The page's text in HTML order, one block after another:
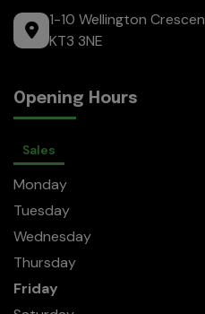
1-10 Wellington
KT3 3NE
Opening Hours
Sales
Monday
Tuesday
Wednesday
Thursday
Friday